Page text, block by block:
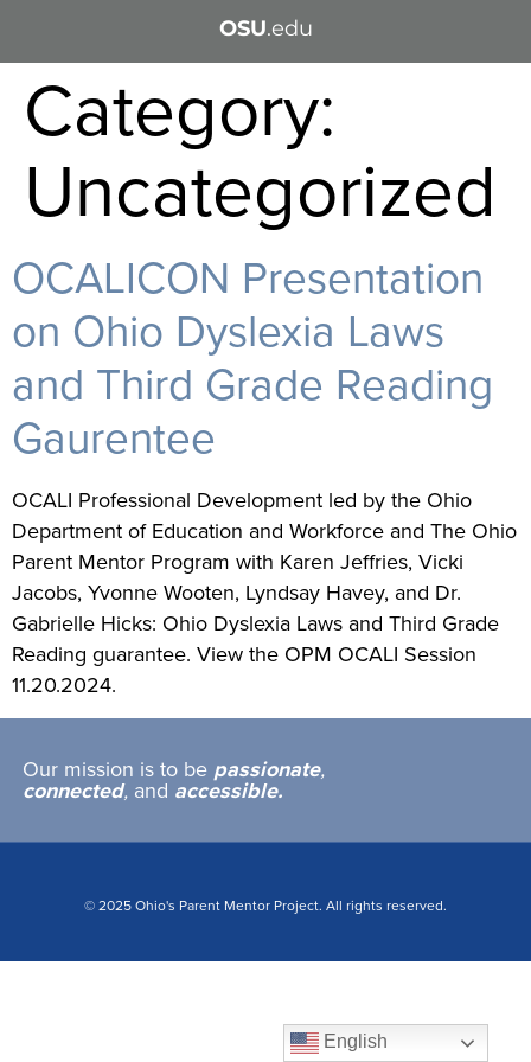
OSU.edu
Category:
Uncategorized
OCALICON Presentation
on Ohio Dyslexia Laws
and Third Grade Reading
Gaurentee
OCALI Professional Development led by the Ohio
Department of Education and Workforce and The Ohio
Parent Mentor Program with Karen Jeffries, Vicki
Jacobs, Yvonne Wooten, Lyndsay Havey, and Dr.
Gabrielle Hicks: Ohio Dyslexia Laws and Third Grade
Reading guarantee. View the OPM OCALI Session
11.20.2024.
Our mission is to be passionate,
connected, and accessible.
© 2025 Ohio's Parent Mentor Project. All rights reserved.
English